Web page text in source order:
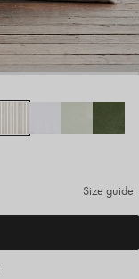
Size guide